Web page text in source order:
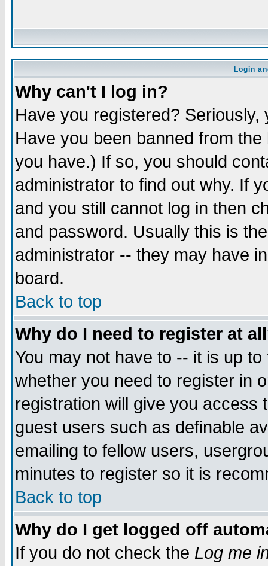
Login
Why can't I log in?
Have you registered?
Have you been banned from
you have.) If so, you should
administrator to find out why. If
and you still cannot log in then
and password. Usually this is
administrator -- they may have
board.
Back to top
Why do I need to register at
You may not have to -- it is up
whether you need to register in
registration will give you access
guest users such as definable
emailing to fellow users,
minutes to register so it is
Back to top
Why do I get logged off
If you do not check the Log me